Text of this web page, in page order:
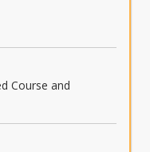
Course and